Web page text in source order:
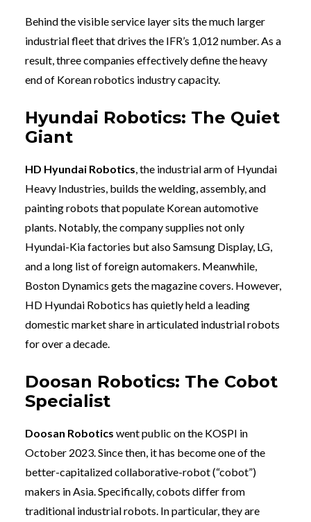
Behind the visible service layer sits the much larger
industrial fleet that drives the IFR’s 1,012 number. As a
result, three companies effectively define the heavy
end of Korean robotics industry capacity.
Hyundai Robotics: The Quiet
Giant
HD Hyundai Robotics, the industrial arm of Hyundai
Heavy Industries, builds the welding, assembly, and
painting robots that populate Korean automotive
plants. Notably, the company supplies not only
Hyundai-Kia factories but also Samsung Display, LG,
and a long list of foreign automakers. Meanwhile,
Boston Dynamics gets the magazine covers. However,
HD Hyundai Robotics has quietly held a leading
domestic market share in articulated industrial robots
for over a decade.
Doosan Robotics: The Cobot
Specialist
Doosan Robotics went public on the KOSPI in
October 2023. Since then, it has become one of the
better-capitalized collaborative-robot (“cobot”)
makers in Asia. Specifically, cobots differ from
traditional industrial robots. In particular, they are